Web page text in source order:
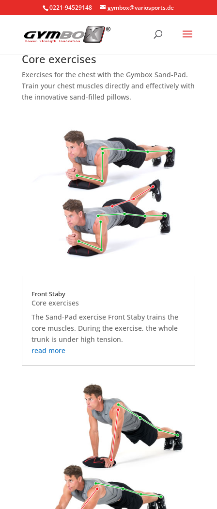
0221-94529148 gymbox@variosports.de
Core exercises
Exercises for the chest with the Gymbox Sand-Pad.
Train your chest muscles directly and effectively with
the innovative sand-filled pillows.
Front Staby
Core exercises
The Sand-Pad exercise Front Staby trains the
core muscles. During the exercise, the whole
trunk is under high tension.
read more